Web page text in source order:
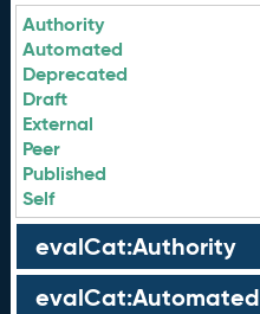
Authority
Automated
Deprecated
Draft
External
Peer
Published
Self
evalCat:Authority
evalCat:Automated